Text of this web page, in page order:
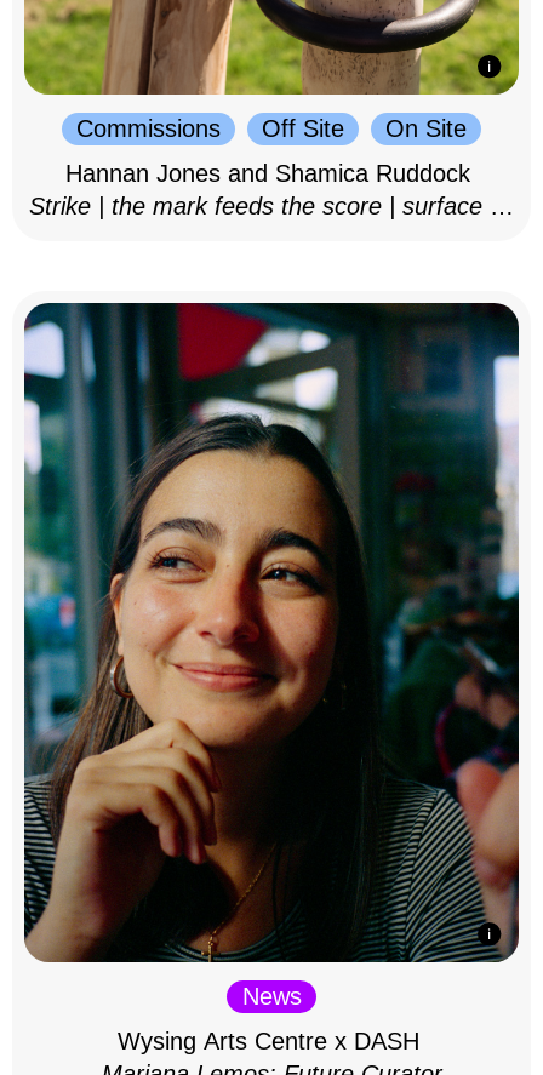
Commissions Off Site
On Site
Hannan Jones and Shamica Ruddock
Strike | the mark feeds the score | surface as
News
Wysing Arts Centre x DASH